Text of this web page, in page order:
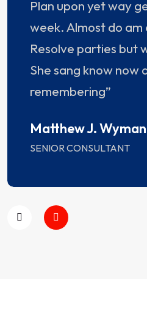
Plan upon yet way
week. Almost do am
Resolve parties but
She sang know now
remembering”
Matthew J. Wyman
SENIOR CONSULTANT